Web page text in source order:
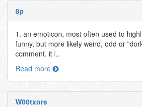
8p
1. an emoticon, most often used to
funny, but more likely weird, odd or
comment. it i..
Read more
W00txors